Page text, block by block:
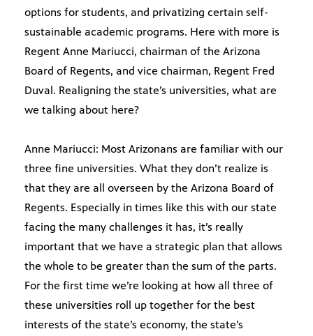
options for students, and privatizing certain self-
sustainable academic programs. Here with more is
Regent Anne Mariucci, chairman of the Arizona
Board of Regents, and vice chairman, Regent Fred
Duval. Realigning the state’s universities, what are
we talking about here?
Anne Mariucci: Most Arizonans are familiar with our
three fine universities. What they don’t realize is
that they are all overseen by the Arizona Board of
Regents. Especially in times like this with our state
facing the many challenges it has, it’s really
important that we have a strategic plan that allows
the whole to be greater than the sum of the parts.
For the first time we’re looking at how all three of
these universities roll up together for the best
interests of the state’s economy, the state’s